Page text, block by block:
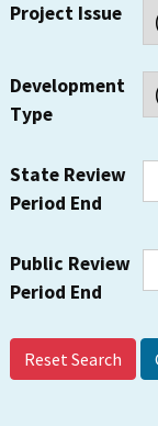
Project Issue
Development
Type
State Review
Period End
Public Review
Period End
Reset Search